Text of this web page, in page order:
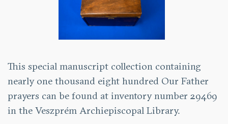
This special manuscript collection containing
nearly one thousand eight hundred Our Father
prayers can be found at inventory number 29469
in the Veszprém Archiepiscopal Library.